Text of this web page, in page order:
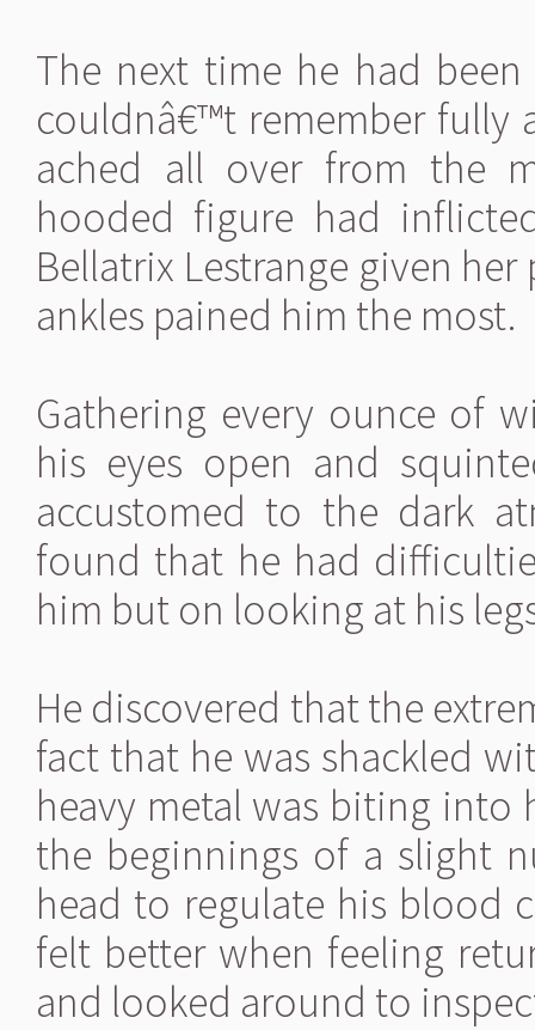
The next time he had
couldnâ€™t remember
ached all over from the
hooded figure had
Bellatrix Lestrange given
ankles pained him the most.
Gathering every ounce of
his eyes open and
accustomed to the dark
found that he had
him but on looking at his
He discovered that the
fact that he was shackled
heavy metal was biting into
the beginnings of a slight
head to regulate his blood
felt better when feeling
and looked around to